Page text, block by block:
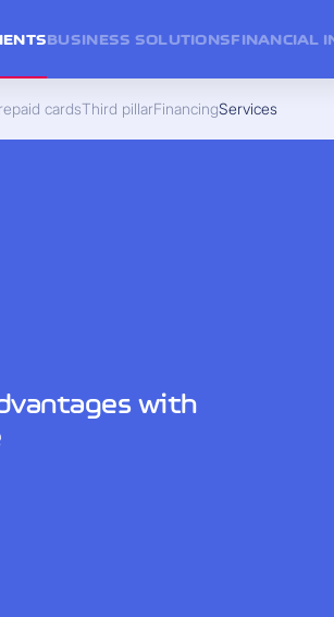
with
cardsThird pillarFinancingServices
BUSINESS SOLUTIONSFINANCIAL